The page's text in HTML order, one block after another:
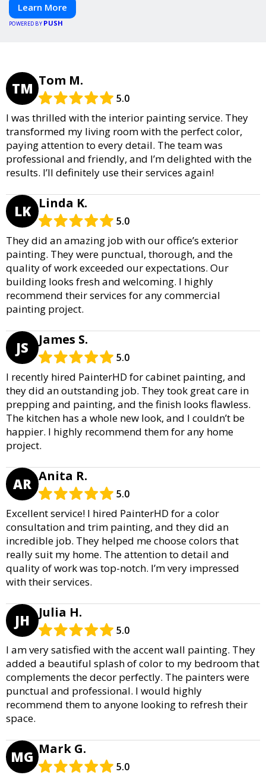
Learn More
POWERED BY PUSH
TM Tom M.
5.0
I was thrilled with the interior painting service. They
transformed my living room with the perfect color,
paying attention to every detail. The team was
professional and friendly, and I’m delighted with the
results. I’ll definitely use their services again!
LK Linda K.
5.0
They did an amazing job with our office’s exterior
painting. They were punctual, thorough, and the
quality of work exceeded our expectations. Our
building looks fresh and welcoming. I highly
recommend their services for any commercial
painting project.
JS James S.
5.0
I recently hired PainterHD for cabinet painting, and
they did an outstanding job. They took great care in
prepping and painting, and the finish looks flawless.
The kitchen has a whole new look, and I couldn’t be
happier. I highly recommend them for any home
project.
AR Anita R.
5.0
Excellent service! I hired PainterHD for a color
consultation and trim painting, and they did an
incredible job. They helped me choose colors that
really suit my home. The attention to detail and
quality of work was top-notch. I’m very impressed
with their services.
JH Julia H.
5.0
I am very satisfied with the accent wall painting. They
added a beautiful splash of color to my bedroom that
complements the decor perfectly. The painters were
punctual and professional. I would highly
recommend them to anyone looking to refresh their
space.
MG Mark G.
5.0